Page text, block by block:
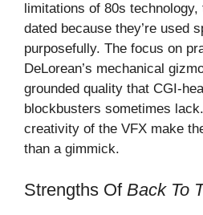
limitations of 80s technology,
dated because they’re used
purposefully. The focus on
DeLorean’s mechanical
grounded quality that CGI-
blockbusters sometimes
creativity of the VFX make
than a gimmick.
Strengths Of Back To